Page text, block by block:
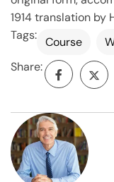
1914 translation by
Tags: Course
Share: